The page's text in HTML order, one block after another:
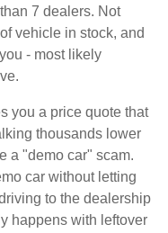
7 dealers. Not
vehicle in stock, and
- most likely
you a price quote that
thousands lower
a "demo car" scam.
car without letting
to the dealership
happens with leftover